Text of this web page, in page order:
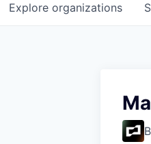
Explore organizations